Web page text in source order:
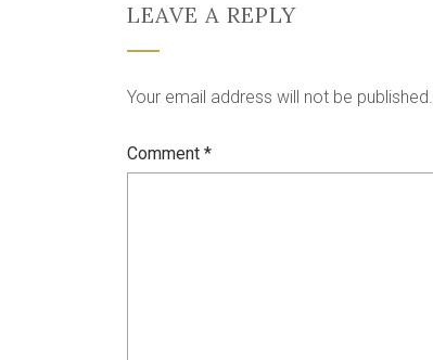
LEAVE A REPLY
Your email address will not be published.
Comment *